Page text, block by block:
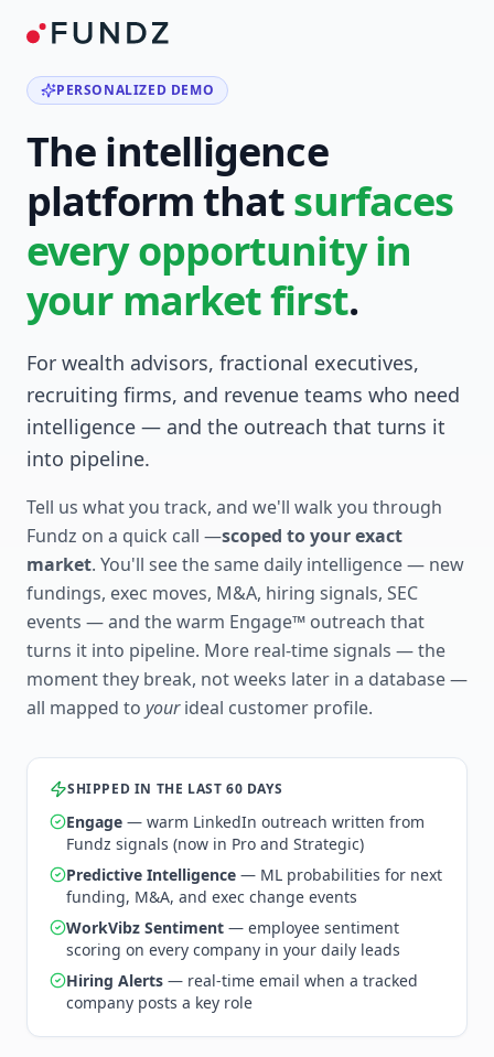
PERSONALIZED DEMO
The intelligence
platform thatsurfaces
every opportunity in
your market first.
For wealth advisors, fractional executives,
recruiting firms, and revenue teams who need
intelligence — and the outreach that turns it
into pipeline.
Tell us what you track, and we'll walk you through
Fundz on a quick call —scoped to your exact
market. You'll see the same daily intelligence — new
fundings, exec moves, M&A, hiring signals, SEC
events — and the warm Engage™ outreach that
turns it into pipeline. More real-time signals — the
moment they break, not weeks later in a database —
all mapped to yourideal customer profile.
SHIPPED IN THE LAST 60 DAYS
Engage — warm LinkedIn outreach written from
Fundz signals (now in Pro and Strategic)
Predictive Intelligence — ML probabilities for next
funding, M&A, and exec change events
WorkVibz Sentiment — employee sentiment
scoring on every company in your daily leads
Hiring Alerts — real-time email when a tracked
company posts a key role